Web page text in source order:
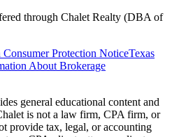
through Chalet Realty (DBA of
Consumer Protection NoticeTexas
About Brokerage
general educational content and
is not a law firm, CPA firm, or
provide tax, legal, or accounting